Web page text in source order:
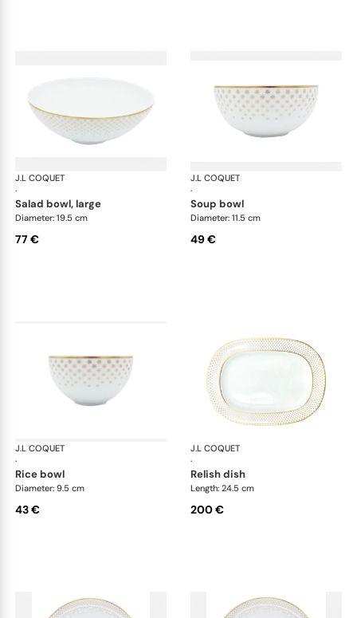
J.L COQUET
·
Rosace Gold
salad bowl, large
Diameter: 19.5 cm
77 €
J.L COQUET
·
soup bowl
Diameter: 11.5 cm
49 €
J.L COQUET
·
Rosace Gold
rice bowl
Diameter: 9.5 cm
43 €
J.L COQUET
·
relish dish
Length: 24.5 cm
200 €